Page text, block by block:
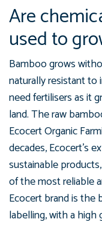
Are
used to
Bamboo grows
naturallyresistant to
need fertilisers as it
land. The raw
Ecocert Organic
decades, Ecocert's
sustainable
of the most reliable
Ecocert brand is the
labelling, with a high